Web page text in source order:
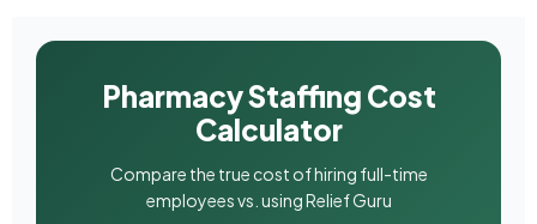
Pharmacy Staffing Cost
Calculator
Compare the true cost of hiring full-time
employees vs. using Relief Guru